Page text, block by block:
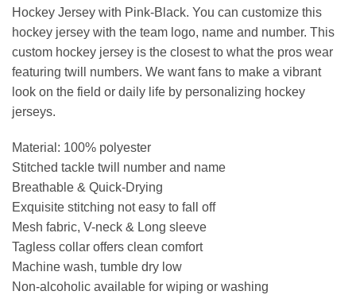
Hockey Jersey with Pink-Black. You can customize this
hockey jersey with the team logo, name and number. This
custom hockey jersey is the closest to what the pros wear
featuring twill numbers. We want fans to make a vibrant
look on the field or daily life by personalizing hockey
jerseys.
Material: 100% polyester
Stitched tackle twill number and name
Breathable & Quick-Drying
Exquisite stitching not easy to fall off
Mesh fabric, V-neck & Long sleeve
Tagless collar offers clean comfort
Machine wash, tumble dry low
Non-alcoholic available for wiping or washing